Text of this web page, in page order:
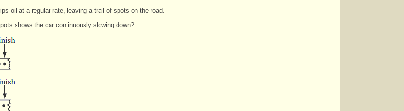
oil at a regular rate, leaving a trail of spots on the road.
shows the car continuously slowing down?